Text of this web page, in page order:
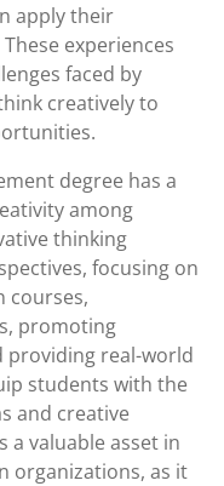
apply their
experiences
faced by
creatively to
degree has a
among
thinking
focusing on
courses,
promoting
providing real-world
students with the
and creative
a valuable asset in
organizations, as it